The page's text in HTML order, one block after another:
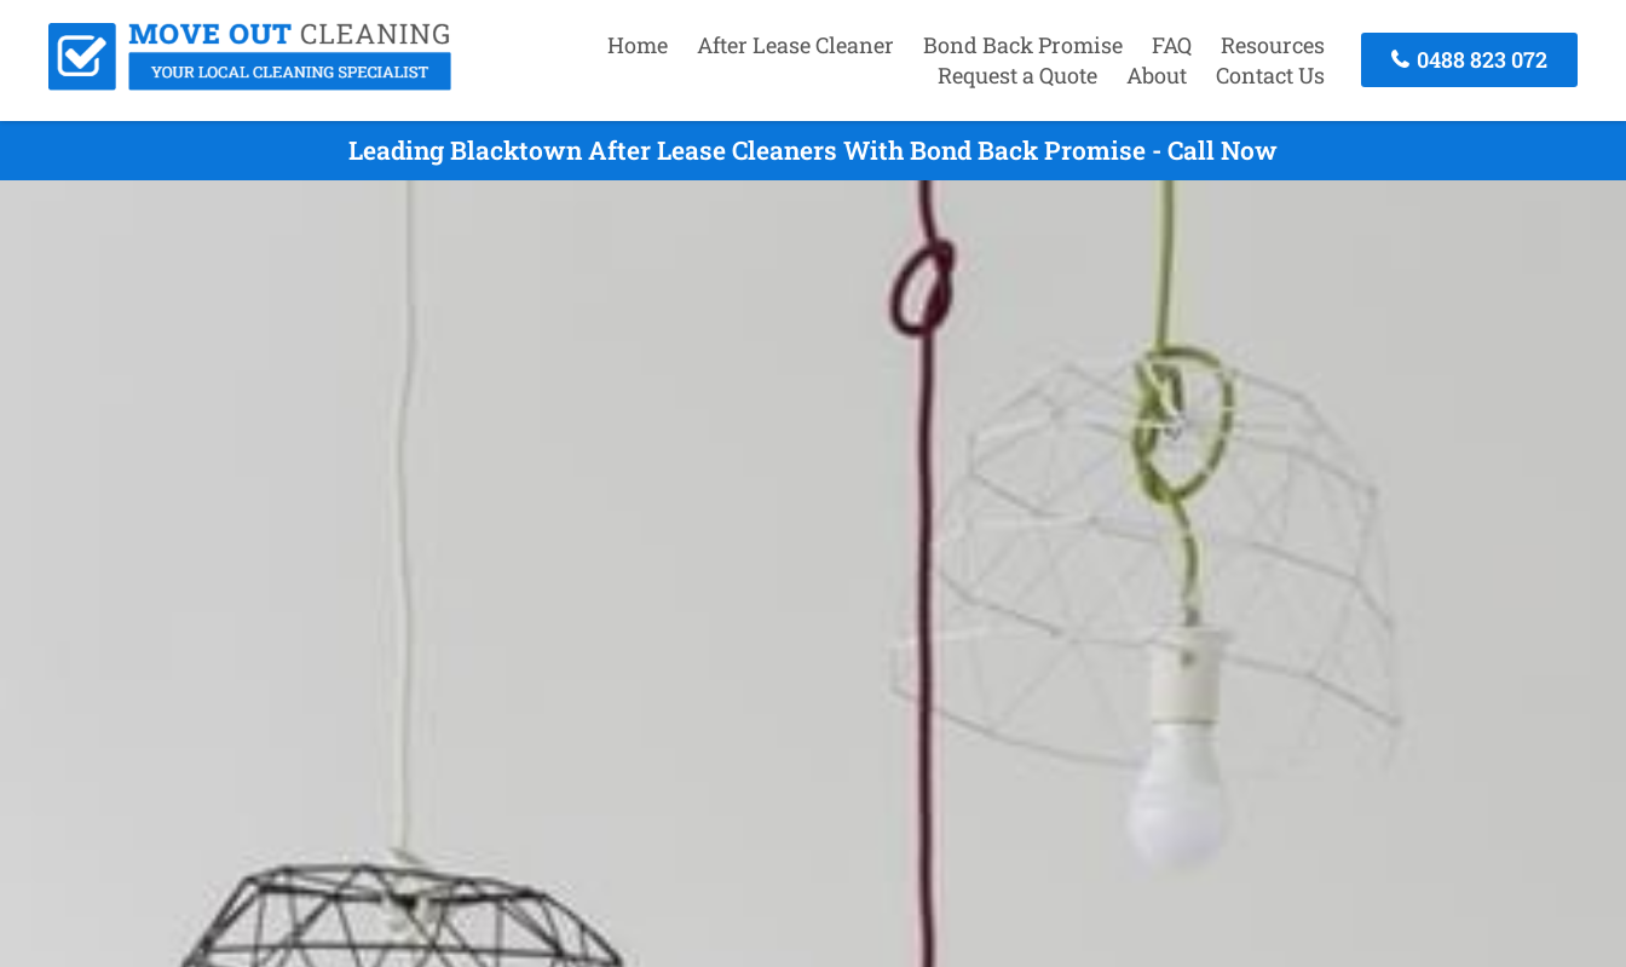
Home After Lease Cleaner Bond Back Promise FAQ
Resources
Request a Quote
About Contact Us
0488 823 072
Leading Blacktown After Lease Cleaners With Bond Back Promise - Call Now